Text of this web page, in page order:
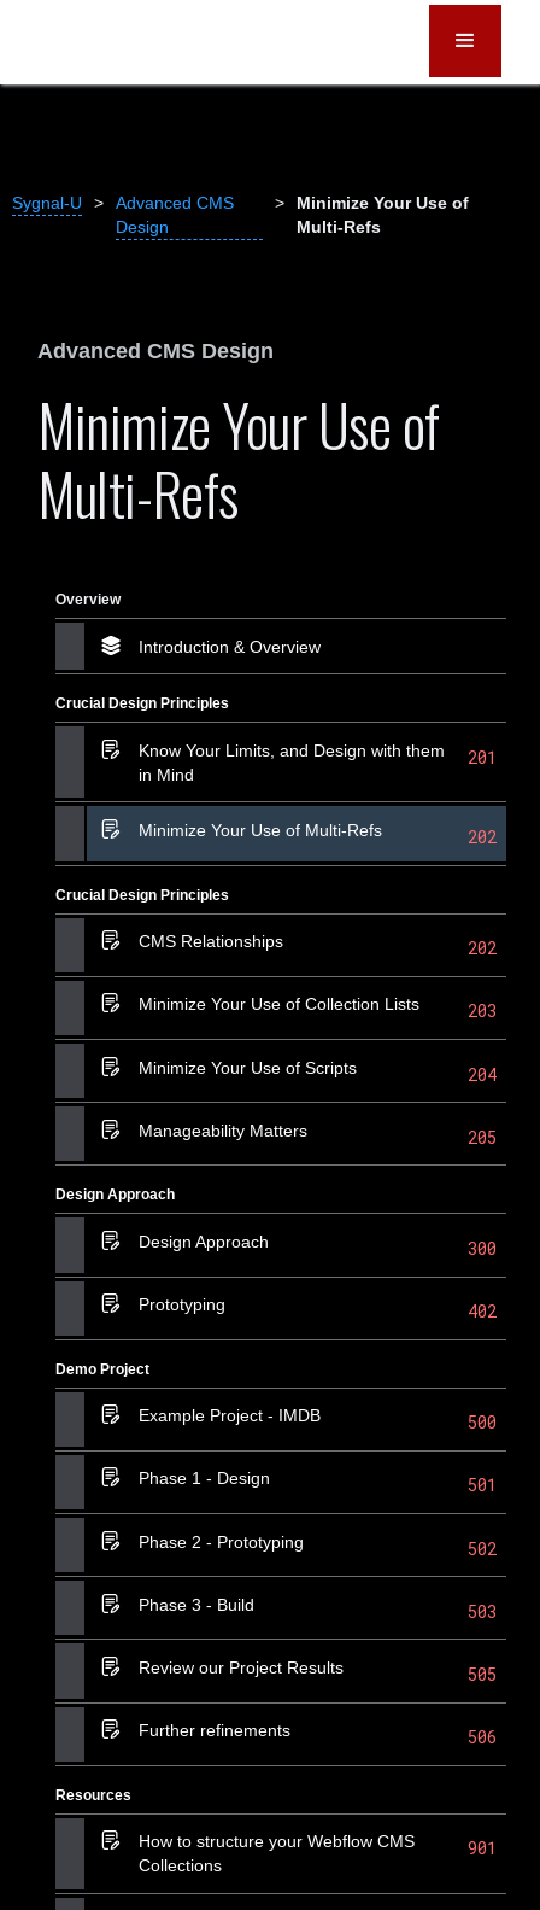
Sygnal-U >
Advanced CMS
Design
>
Minimize Your Use of
Multi-Refs
Advanced CMS Design
Minimize Your Use of
Multi-Refs
Overview
Introduction & Overview
Crucial Design Principles
Know Your Limits, and Design with them
in Mind
201
Minimize Your Use of Multi-Refs 202
Crucial Design Principles
CMS Relationships 202
Minimize Your Use of Collection Lists 203
Minimize Your Use of Scripts 204
Manageability Matters 205
Design Approach
Design Approach 300
Prototyping 402
Demo Project
Example Project - IMDB 500
Phase 1 - Design 501
Phase 2 - Prototyping 502
Phase 3 - Build 503
Review our Project Results 505
Further refinements 506
Resources
How to structure your Webflow CMS
Collections
901